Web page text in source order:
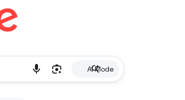
AI Mode